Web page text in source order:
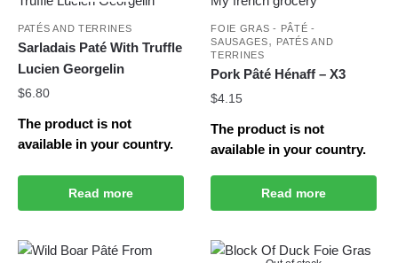
PATÉS AND TERRINES
Sarladais Paté With Truffle
Lucien Georgelin
$6.80
Read more
The product is not
available in your country.
FOIE GRAS - PÂTÉ -
SAUSAGES, PATÉS AND
TERRINES
Pork Pâté Hénaff – X3
$4.15
Read more
The product is not
available in your country.